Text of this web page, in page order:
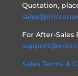
Quotation,
For After-
Sales Terms &